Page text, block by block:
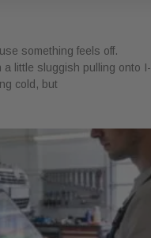
something feels off.
little sluggish pulling onto I-
cold, but